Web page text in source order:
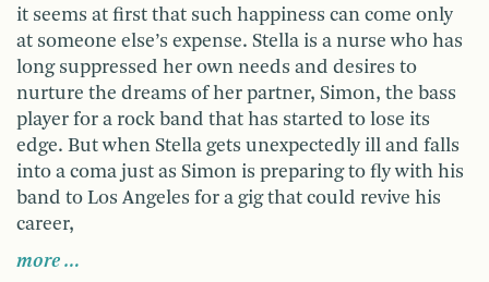
it seems at first that such happiness can come only
at someone else’s expense. Stella is a nurse who has
long suppressed her own needs and desires to
nurture the dreams of her partner, Simon, the bass
player for a rock band that has started to lose its
edge. But when Stella gets unexpectedly ill and falls
into a coma just as Simon is preparing to fly with his
band to Los Angeles for a gig that could revive his
career,
more …